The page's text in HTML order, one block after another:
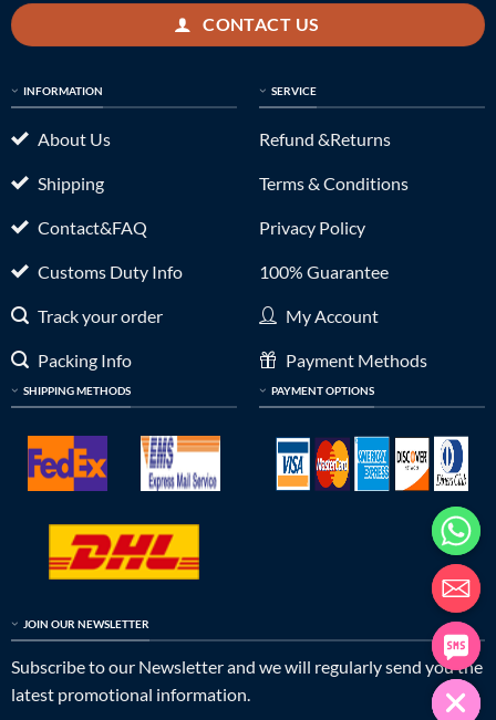
CONTACT US
INFORMATION
About Us
Shipping
Contact&FAQ
Customs Duty Info
Track your order
Packing Info
SHIPPING METHODS
SERVICE
Refund &Returns
Terms & Conditions
Privacy Policy
100% Guarantee
My Account
Payment Methods
PAYMENT OPTIONS
JOIN OUR NEWSLETTER
Subscribe to our Newsletter and we will regularly send you the
latest promotional information.